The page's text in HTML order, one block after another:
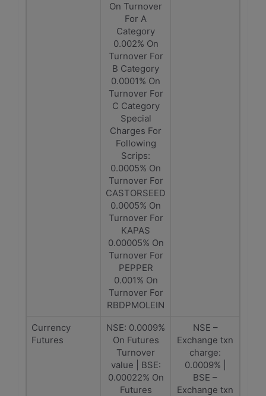
On Turnover
For A
Category
0.002% On
Turnover For
B Category
0.0001% On
Turnover For
C Category
Special
Charges For
Following
Scrips:
0.0005% On
Turnover For
CASTORSEED
0.0005% On
Turnover For
KAPAS
0.00005% On
Turnover For
PEPPER
0.001% On
Turnover For
RBDPMOLEIN
Currency
Futures
NSE: 0.0009%
On Futures
Turnover
value | BSE:
0.00022% On
Futures
NSE –
Exchange txn
charge:
0.0009% |
BSE –
Exchange txn